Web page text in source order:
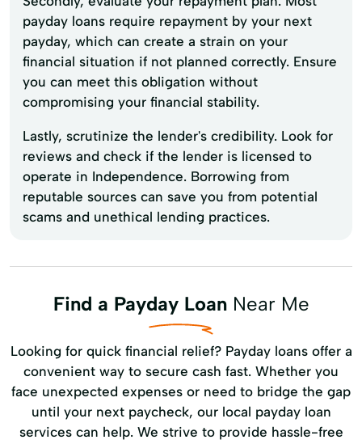
payday loans require repayment by your next
payday, which can create a strain on your
financial situation if not planned correctly. Ensure
you can meet this obligation without
compromising your financial stability.
Lastly, scrutinize the lender's credibility. Look for
reviews and check if the lender is licensed to
operate in Independence. Borrowing from
reputable sources can save you from potential
scams and unethical lending practices.
Find a Payday LoanNear Me
Looking for quick financial relief? Payday loans offer a
convenient way to secure cash fast. Whether you
face unexpected expenses or need to bridge the gap
until your next paycheck, our local payday loan
services can help. We strive to provide hassle-free